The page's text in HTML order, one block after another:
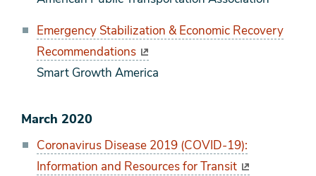
Emergency Stabilization & Economic Recovery
Recommendations
Smart Growth America
March 2020
Coronavirus Disease 2019 (COVID-19):
Information and Resources for Transit